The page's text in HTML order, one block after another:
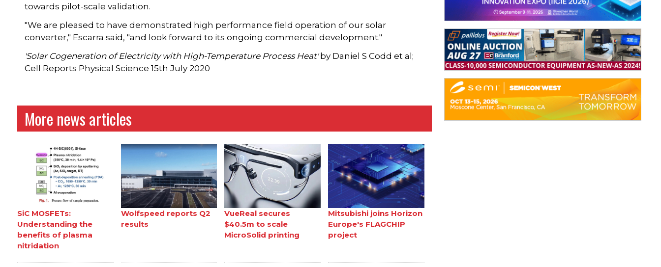
towards pilot-scale validation.
"We are pleased to have demonstrated high performance field operation of our solar
converter," Escarra said, "and look forward to its ongoing commercial development."
'Solar Cogeneration of Electricity with High-Temperature Process Heat'by Daniel S Codd et al;
Cell Reports Physical Science 15th July 2020
More news articles
SiC MOSFETs:
Understanding the
benefits of plasma
nitridation
Wolfspeed reports Q2
results
VueReal secures
$40.5m to scale
MicroSolid printing
Mitsubishi joins Horizon
Europe's FLAGCHIP
project